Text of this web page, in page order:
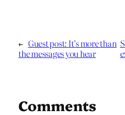
← Guest post: It’s more than
the messages you hear
Comments